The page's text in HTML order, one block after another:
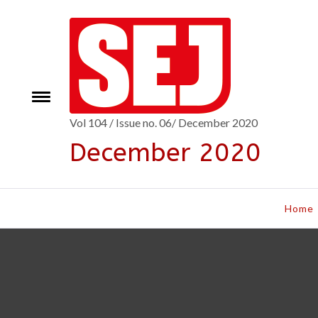
Toggle
Vol 104 / Issue no. 06/ December 2020
December 2020
Home